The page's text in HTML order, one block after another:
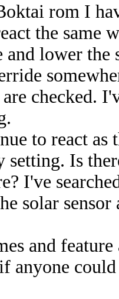
rom I
the same
and lower
checked.
to react as
setting. Is
I've
solar
and
anyone